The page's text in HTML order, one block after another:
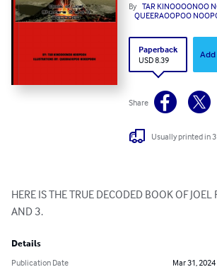
By TAR KINOOOONOO
QUEERAOOPOO
Paperback
USD 8.39
Share
Usually printed in
HERE IS THE TRUE DECODED BOOK OF JOEL
AND 3.
Details
Publication Date
Mar 31, 2024